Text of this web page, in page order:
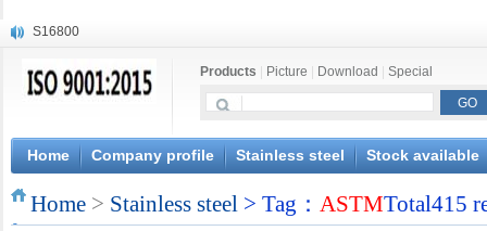
S16800
X20CrMoWV12-1
X6CrNiWNb16-16
1.4945
X3CrNiN18-11
NiCr20TiAl
Products Picture Download Special
Home Company profile Stainless steel Stock available
Home > Stainless steel > Tag： ASTMTotal415